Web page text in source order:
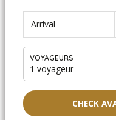
VOYAGEURS
1 voyageur
CHECK